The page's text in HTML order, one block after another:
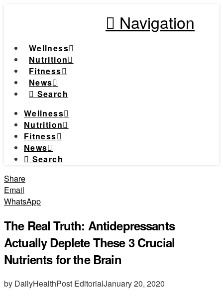
Navigation
Wellness
Nutrition
Fitness
News
Search
Wellness
Nutrition
Fitness
News
Search
Share
Email
WhatsApp
The Real Truth: Antidepressants
Actually Deplete These 3 Crucial
Nutrients for the Brain
by DailyHealthPost EditorialJanuary 20, 2020